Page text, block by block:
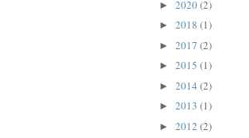
► 2020(2)
► 2018 (1)
► 2017 (2)
► 2015 (1)
► 2014 (2)
► 2013 (1)
► 2012 (2)